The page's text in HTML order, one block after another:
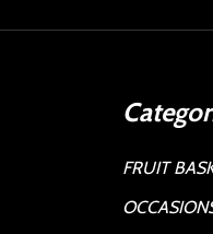
FRUIT